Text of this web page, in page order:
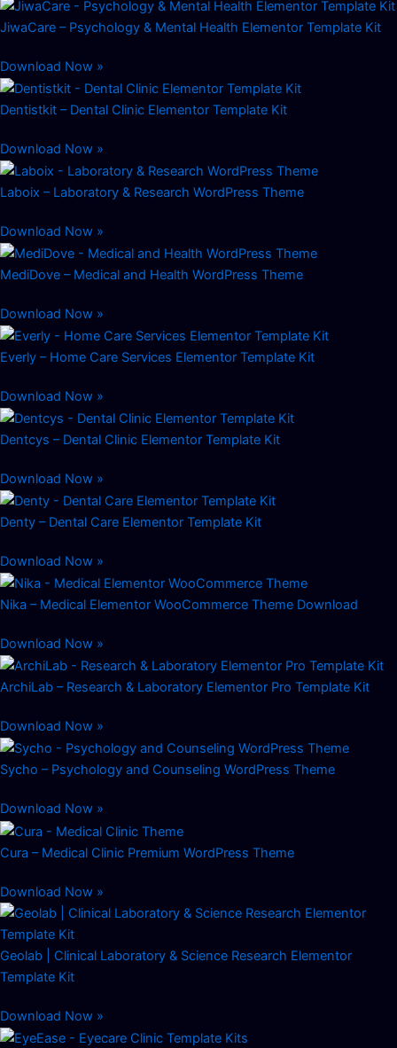
JiwaCare – Psychology & Mental Health Elementor Template Kit
Download Now »
Dentistkit – Dental Clinic Elementor Template Kit
Download Now »
Laboix – Laboratory & Research WordPress Theme
Download Now »
MediDove – Medical and Health WordPress Theme
Download Now »
Everly – Home Care Services Elementor Template Kit
Download Now »
Dentcys – Dental Clinic Elementor Template Kit
Download Now »
Denty – Dental Care Elementor Template Kit
Download Now »
Nika – Medical Elementor WooCommerce Theme Download
Download Now »
ArchiLab – Research & Laboratory Elementor Pro Template Kit
Download Now »
Sycho – Psychology and Counseling WordPress Theme
Download Now »
Cura – Medical Clinic Premium WordPress Theme
Download Now »
Geolab | Clinical Laboratory & Science Research Elementor
Template Kit
Download Now »